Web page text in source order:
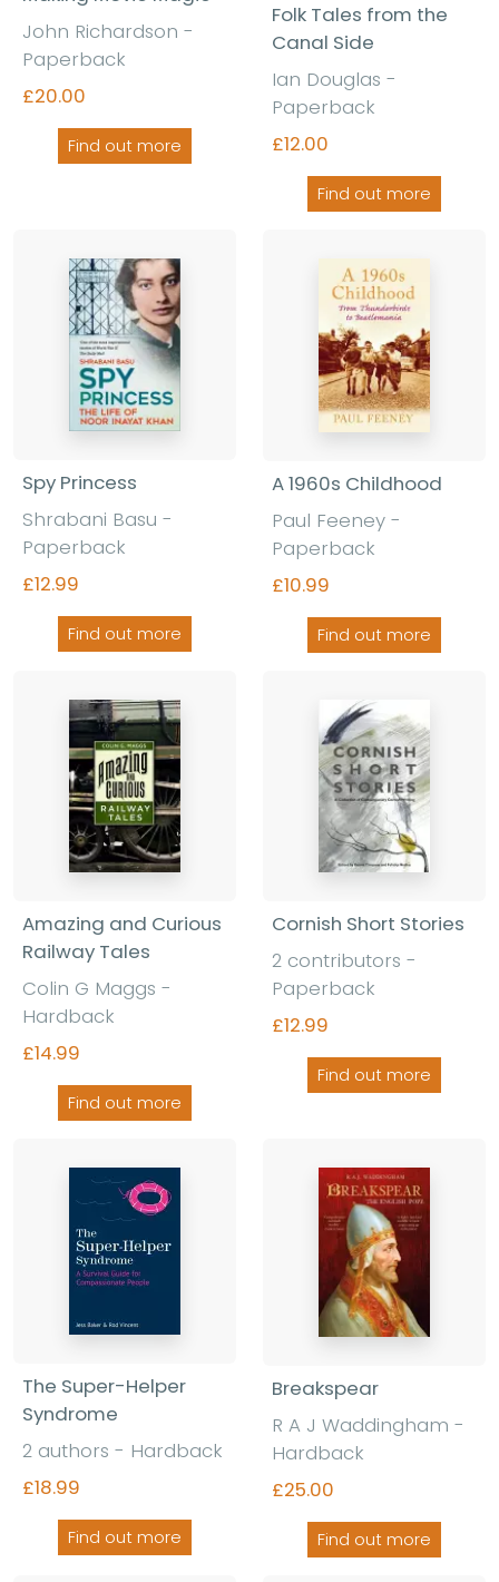
John Richardson -
Paperback
£20.00
Find out more
Folk Tales from the
Canal Side
Ian Douglas -
Paperback
£12.00
Find out more
Spy Princess
Shrabani Basu -
Paperback
£12.99
Find out more
A 1960s Childhood
Paul Feeney -
Paperback
£10.99
Find out more
Amazing and Curious
Railway Tales
Colin G Maggs -
Hardback
£14.99
Find out more
Cornish Short Stories
2 contributors -
Paperback
£12.99
Find out more
The Super-Helper
Syndrome
2 authors - Hardback
£18.99
Find out more
Breakspear
R A J Waddingham -
Hardback
£25.00
Find out more